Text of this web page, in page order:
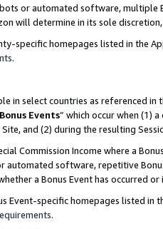
or automated software, multiple
will determine in its sole
specific homepages listed in the
.
in select countries as referenced in
Bonus Events” which occur when (1)
and (2) during the resulting
Commission Income where a
automated software, repetitive
a Bonus Event has occurred
Event-specific homepages listed
.